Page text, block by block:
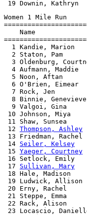
Women 1 Mile Run
Name
1 Kandie, Marion
2 Staton, Pam
3 Oldenburg,
4 Aufmann, Maddie
5 Noon, Aftan
6 O'Brien, Eimear
7 Rock, Jen
8 Binnie,
9 Valgoi, Gina
10 Johnson,
11 Shaw,
12 Thompson, Ashley
13 Friedman,
14 Seiler, Kelsey
15 Yaeger, Courtney
16 Setlock,
17 Sullivan, Mary
18 Hale,
19 Ludwick,
20 Erny, Rachel
21 Steppe,
22 Rack, Alison
23 Locascio,